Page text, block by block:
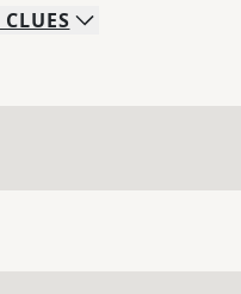
CLUES